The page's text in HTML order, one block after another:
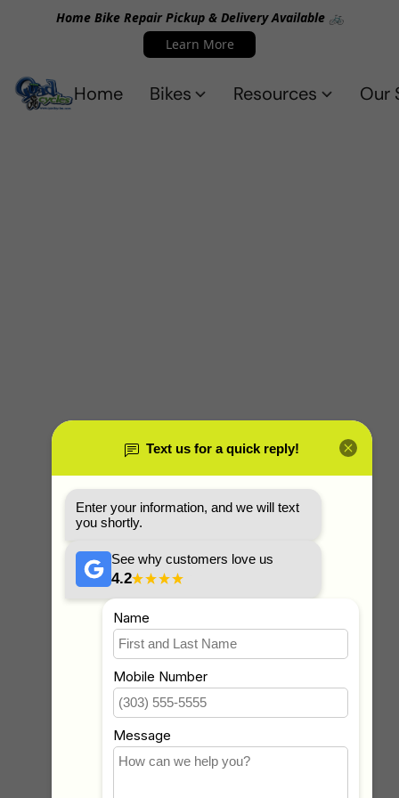
Home Bike Repair Pickup & Delivery Available 🚲
Learn More
Home Bikes Resources Our